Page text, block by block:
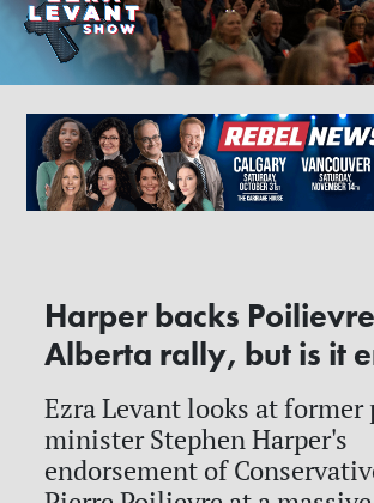
Harper backs
Alberta rally, but is it
Ezra Levant looks at former
minister Stephen Harper's
endorsement of